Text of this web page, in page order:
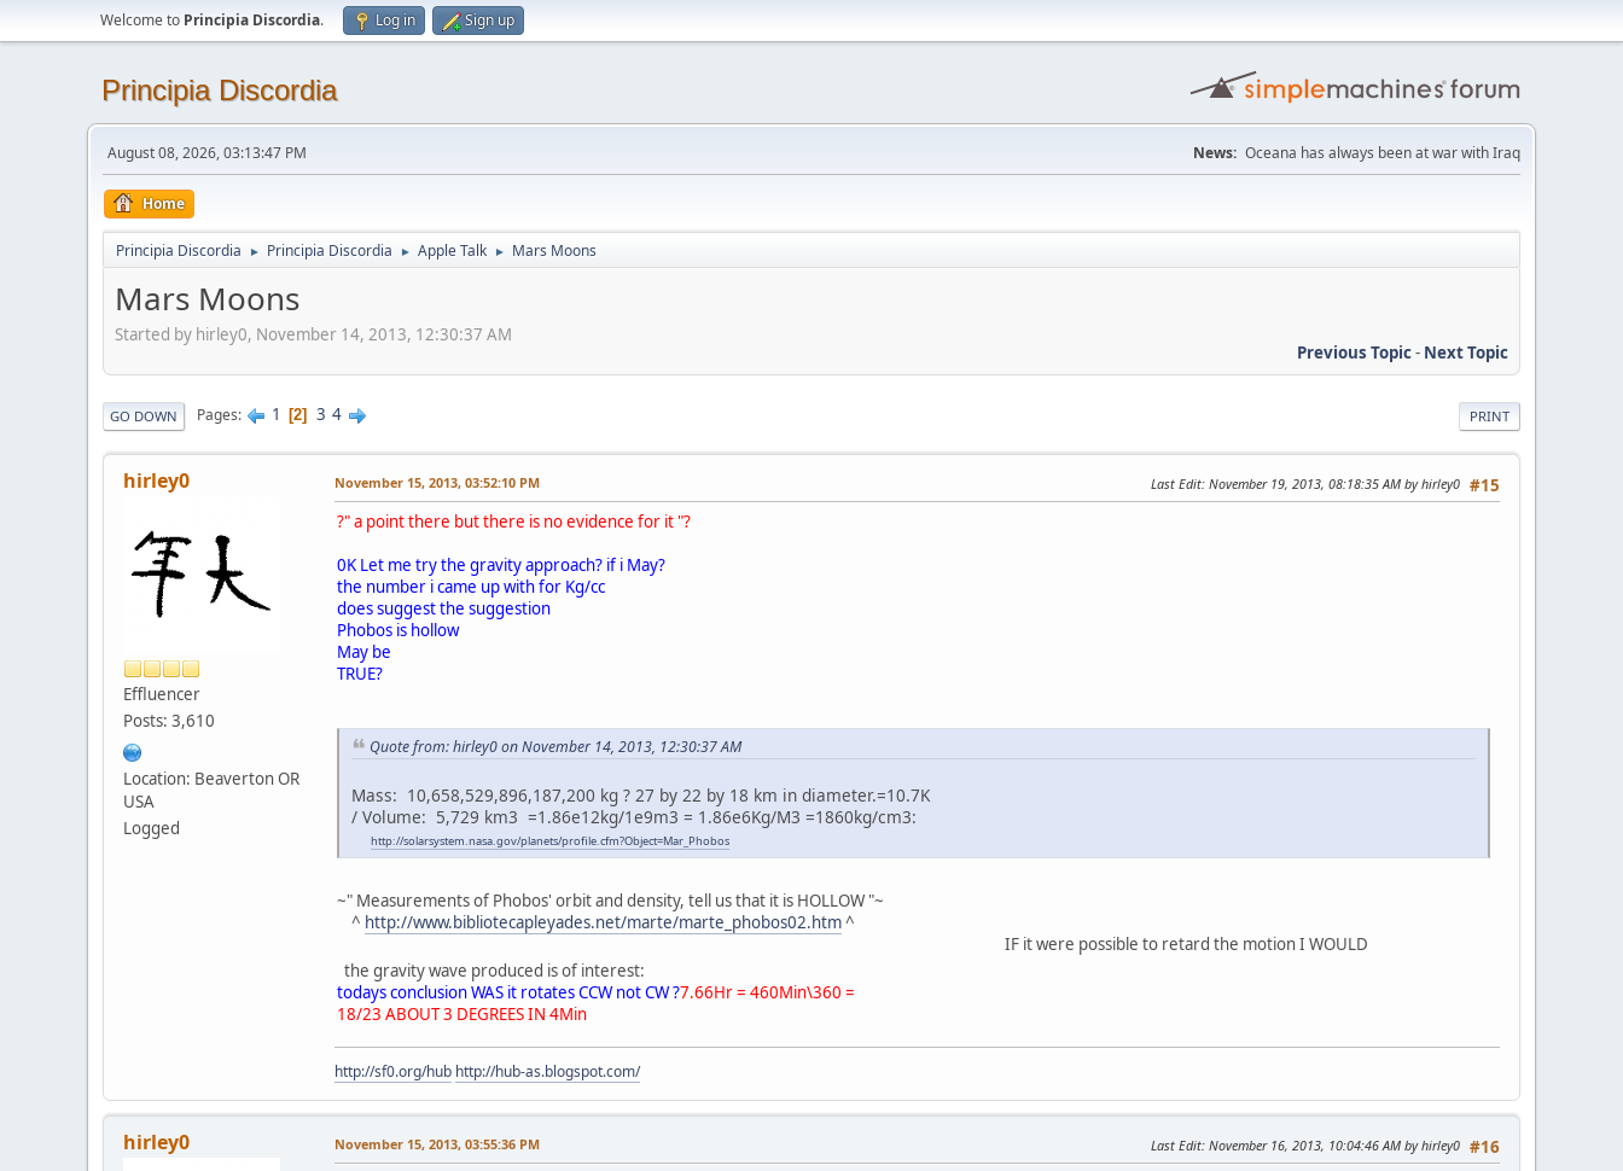
Welcome to Principia Discordia. Log in Sign up
Principia Discordia
August 08, 2026, 03:13:47 PM News: Oceana has always been at war with Iraq
Home
Principia Discordia ► Principia Discordia ► Apple Talk ► Mars Moons
Mars Moons
Started by hirley0, November 14, 2013, 12:30:37 AM
Previous Topic- Next Topic
PRINT
GO DOWN Pages 1 2 3 4
hirley0
Effluencer
Posts: 3,610
Location: Beaverton OR
USA
Logged
#15
November 15, 2013, 03:52:10 PM Last Edit: November 19, 2013, 08:18:35 AM by hirley0
?" a point there but there is no evidence for it "?
0K Let me try the gravity approach? if i May?
the number i came up with for Kg/cc
does suggest the suggestion
Phobos is hollow
May be
TRUE?
Quote from: hirley0 on November 14, 2013, 12:30:37 AM
Mass: 10,658,529,896,187,200 kg ? 27 by 22 by 18 km in diameter.=10.7K
/ Volume: 5,729 km3 =1.86e12kg/1e9m3 = 1.86e6Kg/M3 =1860kg/cm3:
http://solarsystem.nasa.gov/planets/profile.cfm?Object=Mar_Phobos
~" Measurements of Phobos' orbit and density, tell us that it is HOLLOW "~
^ http://www.bibliotecapleyades.net/marte/marte_phobos02.htm^
IF it were possible to retard the motion I WOULD
the gravity wave produced is of interest:
todays conclusion WAS it rotates CCW not CW ?7.66Hr = 460Min\360 =
18/23 ABOUT 3 DEGREES IN 4Min
http://sf0.org/hub http://hub-as.blogspot.com/
hirley0 #16
November 15, 2013, 03:55:36 PM Last Edit: November 16, 2013, 10:04:46 AM by hirley0